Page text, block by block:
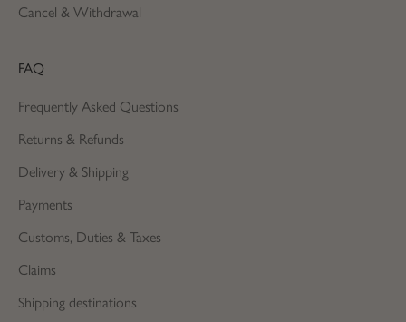
Cancel & Withdrawal
FAQ
Frequently Asked Questions
Returns & Refunds
Delivery & Shipping
Payments
Customs, Duties & Taxes
Claims
Shipping destinations